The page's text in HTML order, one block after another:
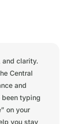
and clarity.
Central
and
been typing
on your
you stay